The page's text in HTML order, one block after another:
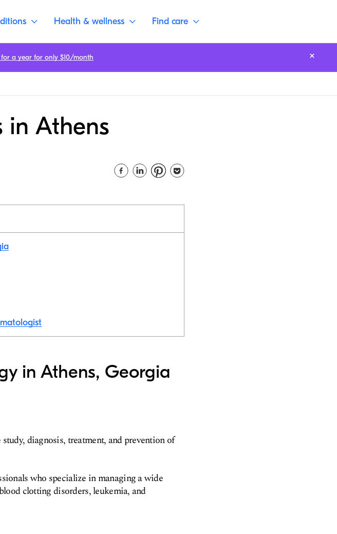
Health & wellness Find care
in Athens
in Athens, Georgia
diagnosis, treatment, and prevention of
who specialize in managing a wide
clotting disorders, leukemia, and
a year for only $10/month